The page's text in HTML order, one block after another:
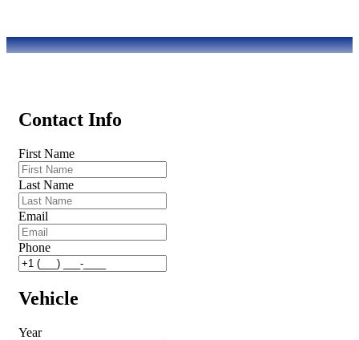
Contact Info
First Name
Last Name
Email
Phone
Vehicle
Year